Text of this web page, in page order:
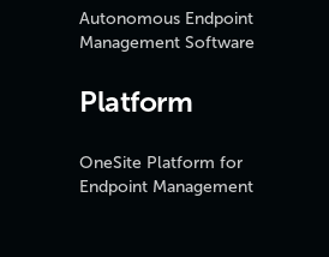
Autonomous Endpoint
Management Software
Platform
OneSite Platform for
Endpoint Management